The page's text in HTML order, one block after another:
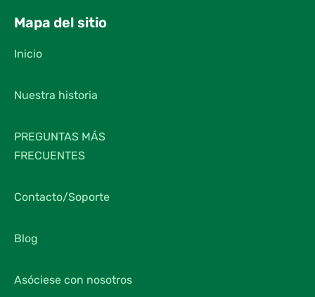
Mapa del sitio
Inicio
Nuestra historia
PREGUNTAS MÁS
FRECUENTES
Contacto/Soporte
Blog
Asóciese con nosotros